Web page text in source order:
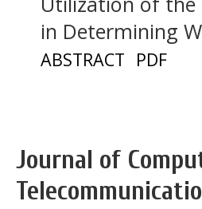
in Determining
ABSTRACT PDF
Journal of